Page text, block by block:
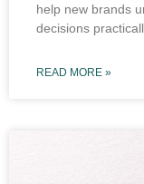
help new brands
decisions
READ MORE »